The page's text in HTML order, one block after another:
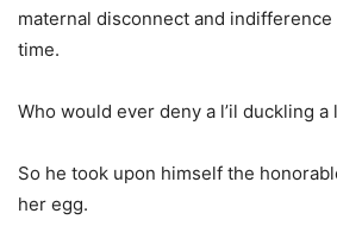
maternal disconnect and
time.
Who would ever deny a l’il duckling
So he took upon himself the
her egg.